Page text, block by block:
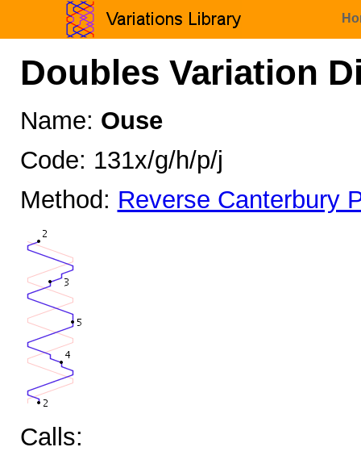
Doubles Variation
Name: Ouse
Code: 131x/g/h/p/j
Method: Reverse Canterbury
Calls: